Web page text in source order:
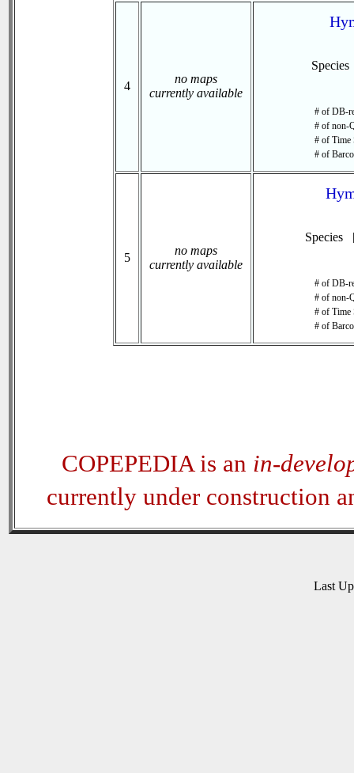
4
no maps
currently available
# of DB-
# of non-
# of Time
# of
5
no maps
currently available
# of DB-
# of non-
# of Time
# of
COPEPEDIA is an in-
currently under construction
Last